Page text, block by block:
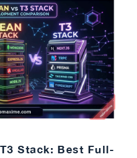
Stack: Best Full-